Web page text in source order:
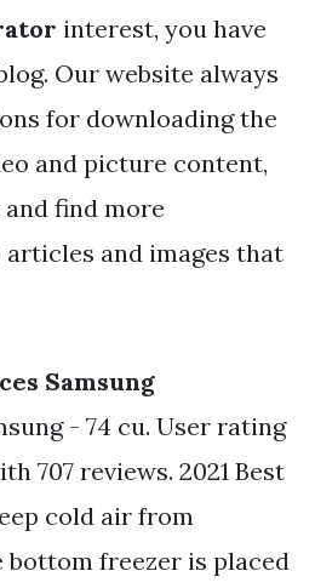
interest, you have
Our website always
for downloading the
and picture content,
find more
and images that
Samsung
- 74 cu. User rating
707 reviews. 2021 Best
cold air from
bottom freezer is placed